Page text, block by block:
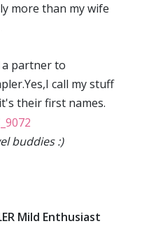
more than my wife
partner to
call my stuff
their first names.
buddies :)
Mild Enthusiast